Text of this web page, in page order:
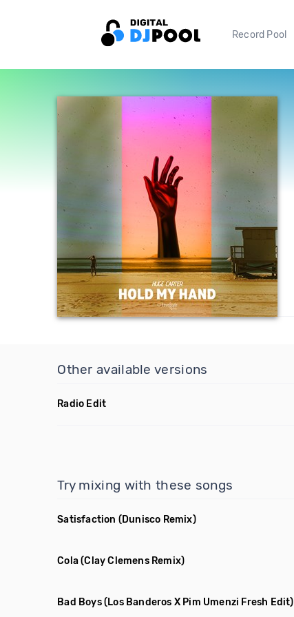
Record Pool
Other available versions
Radio Edit
Try mixing with these songs
Satisfaction (Dunisco Remix)
Cola(Clay Clemens Remix)
Bad Boys(Los Banderos X Pim Umenzi Fresh Edit)